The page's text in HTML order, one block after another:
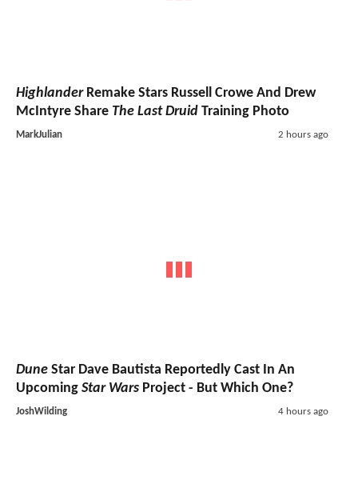
HighlanderRemake Stars Russell Crowe And Drew
McIntyre Share The Last Druid Training Photo
MarkJulian 2 hours ago
Dune Star Dave Bautista Reportedly Cast In An
Upcoming Star Wars Project - But Which One?
JoshWilding 4 hours ago